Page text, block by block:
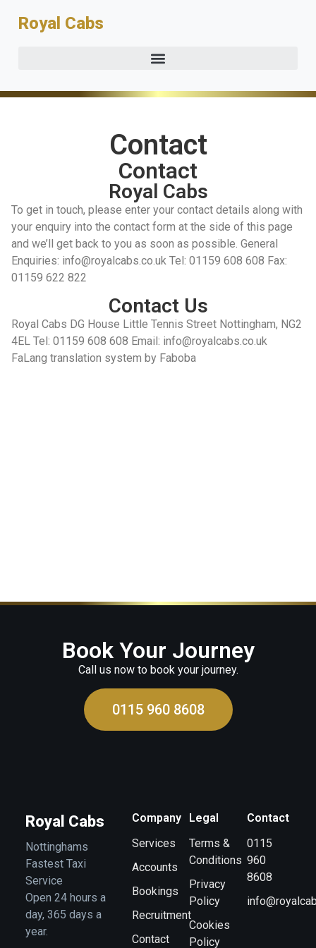
Royal Cabs
Contact
Contact
Royal Cabs
To get in touch, please enter your contact details along with
your enquiry into the contact form at the side of this page
and we’ll get back to you as soon as possible. General
Enquiries: info@royalcabs.co.uk Tel: 01159 608 608 Fax:
01159 622 822
Contact Us
Royal Cabs DG House Little Tennis Street Nottingham, NG2
4EL Tel: 01159 608 608 Email: info@royalcabs.co.uk
FaLang translation system by Faboba
Book Your Journey
Call us now to book your journey.
0115 960 8608
Royal Cabs
Nottinghams
Fastest Taxi
Service
Open 24 hours a
day, 365 days a
year.
Company
Services
Accounts
Bookings
Recruitment
Contact
Legal
Terms &
Conditions
Privacy
Policy
Cookies
Policy
Contact
0115
960
8608